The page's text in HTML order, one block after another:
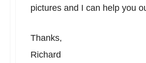
pictures and I can help you
Thanks,
Richard